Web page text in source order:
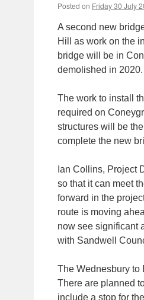
Posted on Friday 30 July
A second new
Hill as work on the
bridge will be in
demolished in 2020.
The work to install
required on
structures will be
complete the new
Ian Collins, Project
so that it can meet
forward in the
route is moving
now see significant
with Sandwell
The Wednesbury to
There are planned
include a stop for